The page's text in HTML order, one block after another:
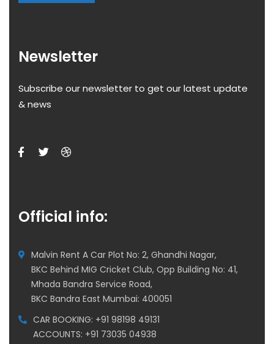
Newsletter
Subscribe our newsletter to get our latest update
& news
Official info:
Malvin Rent A Car Plot No: 2, Ghandhi Nagar,
BKC Behind MIG Cricket Club, Opp Building No: 41,
Mhada Bandra Service Road,
BKC Bandra East Mumbai: 400051
CAR BOOKING: +91 98198 49131
ACCOUNTS: +91 73035 04938